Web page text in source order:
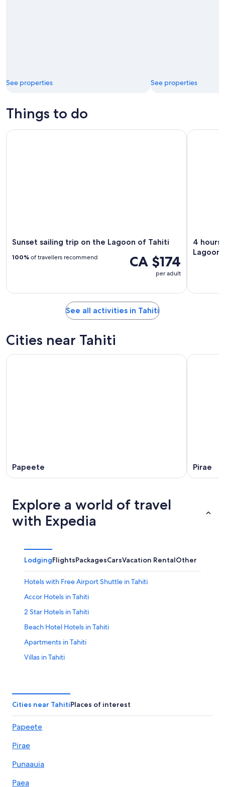
See properties See properties
Things to do
Sunset sailing trip on the Lagoon of Tahiti
CA $174
per adult
100% of travellers recommend
Sunset sailing trip on the Lagoon of Tahiti
4 hours
Lagoon
4 hours
See all activities in Tahiti
Cities near Tahiti
Papeete Pirae
Explore a world of travel
with Expedia
LodgingFlightsPackagesCarsVacation RentalOther
Hotels with Free Airport Shuttle in Tahiti
Accor Hotels in Tahiti
2 Star Hotels in Tahiti
Beach Hotel Hotels in Tahiti
Apartments in Tahiti
Villas in Tahiti
Papara Mountain Side Lodge
Cheap Hotels in Tahiti
Marriott Hotels & Resorts in Tahiti
Vaira'o Hotels
Oceanfront Hotels in Tahiti
Cities near TahitiPlaces of interest
Papeete
Pirae
Punaauia
Paea